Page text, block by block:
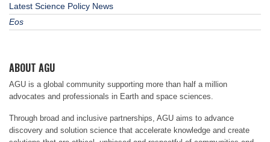
Latest Science Policy News
Eos
ABOUT AGU
AGU is a global community supporting more than half a million
advocates and professionals in Earth and space sciences.
Through broad and inclusive partnerships, AGU aims to advance
discovery and solution science that accelerate knowledge and create